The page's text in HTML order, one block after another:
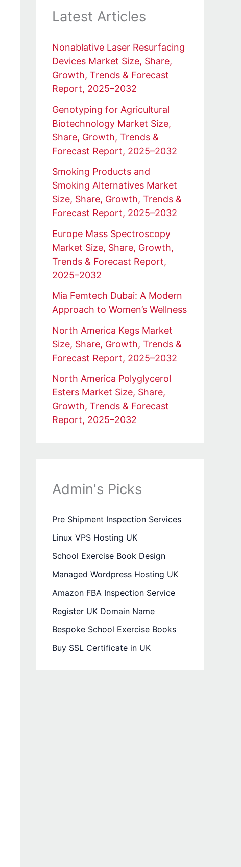
Latest Articles
Nonablative Laser Resurfacing
Devices Market Size, Share,
Growth, Trends & Forecast
Report, 2025–2032
Genotyping for Agricultural
Biotechnology Market Size,
Share, Growth, Trends &
Forecast Report, 2025–2032
Smoking Products and
Smoking Alternatives Market
Size, Share, Growth, Trends &
Forecast Report, 2025–2032
Europe Mass Spectroscopy
Market Size, Share, Growth,
Trends & Forecast Report,
2025–2032
Mia Femtech Dubai: A Modern
Approach to Women’s Wellness
North America Kegs Market
Size, Share, Growth, Trends &
Forecast Report, 2025–2032
North America Polyglycerol
Esters Market Size, Share,
Growth, Trends & Forecast
Report, 2025–2032
Admin's Picks
Pre Shipment Inspection Services
Linux VPS Hosting UK
School Exercise Book Design
Managed Wordpress Hosting UK
Amazon FBA Inspection Service
Register UK Domain Name
Bespoke School Exercise Books
Buy SSL Certificate in UK